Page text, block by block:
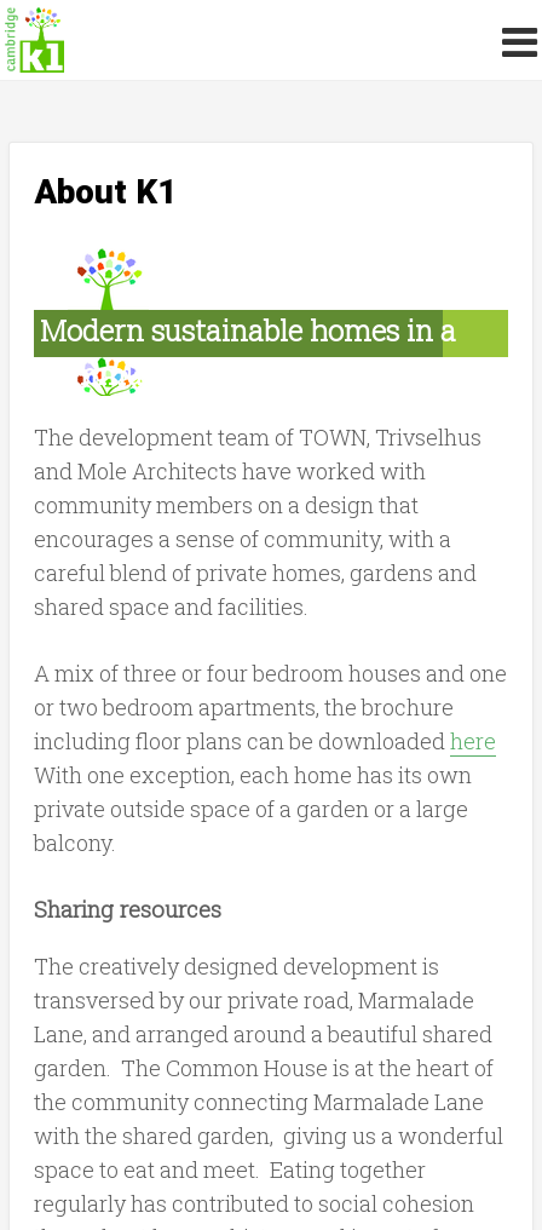
About K1
Modern sustainable homes in a
community setting
The development team of TOWN, Trivselhus
and Mole Architects have worked with
community members on a design that
encourages a sense of community, with a
careful blend of private homes, gardens and
shared space and facilities.
A mix of three or four bedroom houses and one
or two bedroom apartments, the brochure
including floor plans can be downloadedhere
With one exception, each home has its own
private outside space of a garden or a large
balcony.
Sharing resources
The creatively designed development is
transversed by our private road, Marmalade
Lane, and arranged around a beautiful shared
garden. The Common House is at the heart of
the community connecting Marmalade Lane
with the shared garden, giving us a wonderful
space to eat and meet. Eating together
regularly has contributed to social cohesion